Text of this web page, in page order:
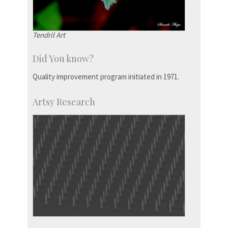
Tendril Art
Did You know?
Quality improvement program initiated in 1971.
Artsy Research